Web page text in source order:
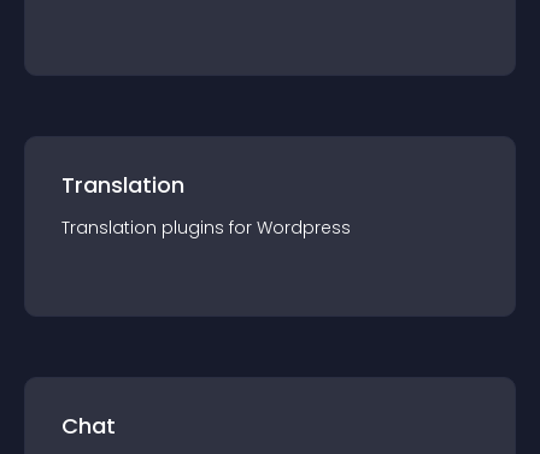
Translation
Translation plugins for Wordpress
Chat